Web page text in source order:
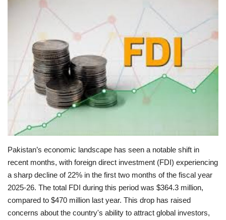
Travel
Education
Opinion
Entertainment
Others
Pakistan’s economic landscape has seen a notable shift in
recent months, with foreign direct investment (FDI) experiencing
a sharp decline of 22% in the first two months of the fiscal year
2025-26. The total FDI during this period was $364.3 million,
compared to $470 million last year. This drop has raised
concerns about the country's ability to attract global investors,